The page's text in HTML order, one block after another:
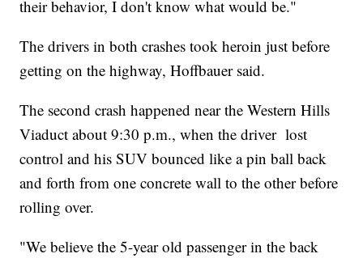
their behavior, I don't know what would be."
The drivers in both crashes took heroin just before
getting on the highway, Hoffbauer said.
The second crash happened near the Western Hills
Viaduct about 9:30 p.m., when the driver lost
control and his SUV bounced like a pin ball back
and forth from one concrete wall to the other before
rolling over.
"We believe the 5-year old passenger in the back